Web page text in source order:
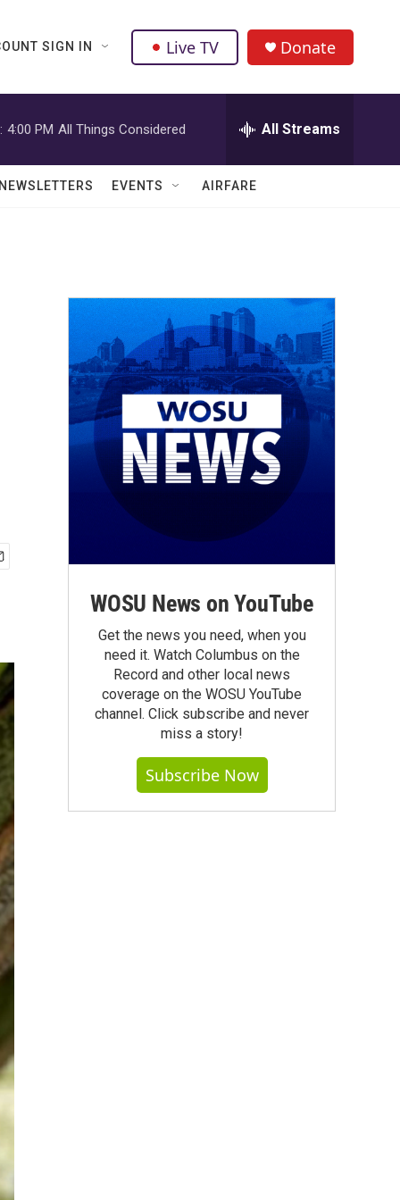
SIGN IN Live TV Donate
4:00 PM All Things Considered All Streams
EVENTS AIRFARE
WOSU News on YouTube
Get the news you need, when you
need it. Watch Columbus on the
Record and other local news
coverage on the WOSU YouTube
channel. Click subscribe and never
miss a story!
Subscribe Now